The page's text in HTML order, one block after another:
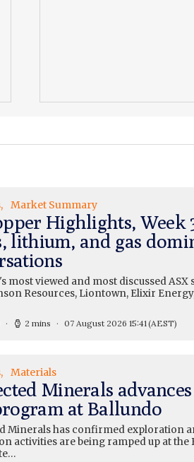
Market Summary
Highlights, Week
lithium, and gas
most viewed and most discussed ASX
Resources, Liontown, Elixir
2 mins 07 August 2026 15:41 (AEST)
Materials
Minerals
at Ballundo
Minerals has confirmed exploration
activities are being ramped up at the